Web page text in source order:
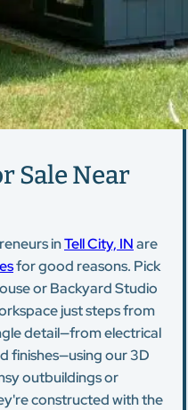
Sale Near
inTell City, INare
for good reasons. Pick
or Backyard Studio
just steps from
detail—from electrical
finishes—using our 3D
outbuildings or
constructed with the